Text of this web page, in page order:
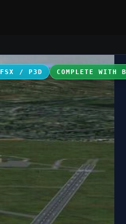
FSX / P3D COMPLETE WITH